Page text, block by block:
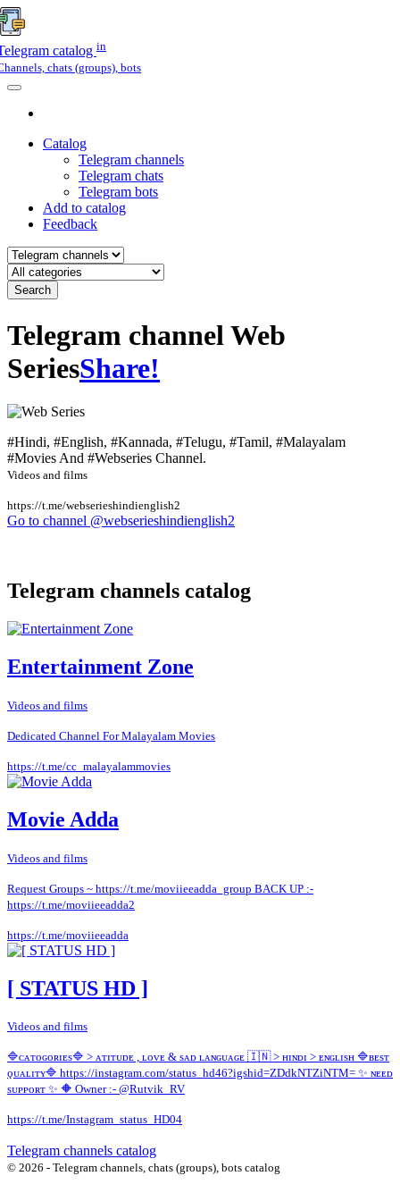
catalog in
chats (groups), bots
Catalog
Telegram channels
Telegram chats
Telegram bots
Add to catalog
Feedback
Search
Telegram channel Web
SeriesShare!
#Hindi, #English, #Kannada, #Telugu, #Tamil, #Malayalam
#Movies And #Webseries Channel.
Videos and films
https://t.me/webserieshindienglish2
Go to channel @webserieshindienglish2
Telegram channels catalog
Entertainment Zone
Videos and films
Dedicated Channel For Malayalam Movies
https://t.me/cc_malayalammovies
Movie Adda
Videos and films
Request Groups ~ https://t.me/moviieeadda_group BACK UP :-
https://t.me/moviieeadda2
https://t.me/moviieeadda
[ STATUS HD ]
Videos and films
🔷️ᴄᴀᴛᴏɢᴏʀɪᴇs🔷️ > ᴀᴛɪᴛᴜᴅᴇ , ʟᴏᴠᴇ & sᴀᴅ ʟᴀɴɢᴜᴀɢᴇ 🇮🇳 > ʜɪɴᴅɪ > ᴇɴɢʟɪsʜ 🔷ʙᴇsᴛ
ǫᴜᴀʟɪᴛʏ🔷 https://instagram.com/status_hd46?igshid=ZDdkNTZiNTM= ✨ ɴᴇᴇᴅ
sᴜᴘᴘᴏʀᴛ ✨ 🔶 Owner :- @Rutvik_RV
https://t.me/Instagram_status_HD04
Telegram channels catalog
© 2026 - Telegram channels, chats (groups), bots catalog